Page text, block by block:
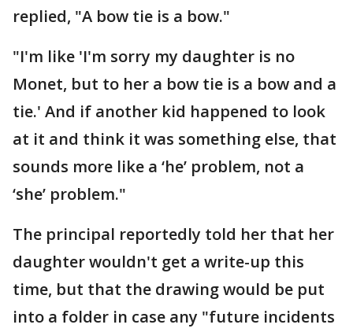
replied, "A bow tie is a bow."
"I'm like 'I'm sorry my daughter is no
Monet, but to her a bow tie is a bow and a
tie.' And if another kid happened to look
at it and think it was something else, that
sounds more like a ‘he’ problem, not a
‘she’ problem."
The principal reportedly told her that her
daughter wouldn't get a write-up this
time, but that the drawing would be put
into a folder in case any "future incidents